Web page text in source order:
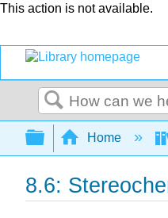
This action is not available.
Search
Expand/
Home
8.6: